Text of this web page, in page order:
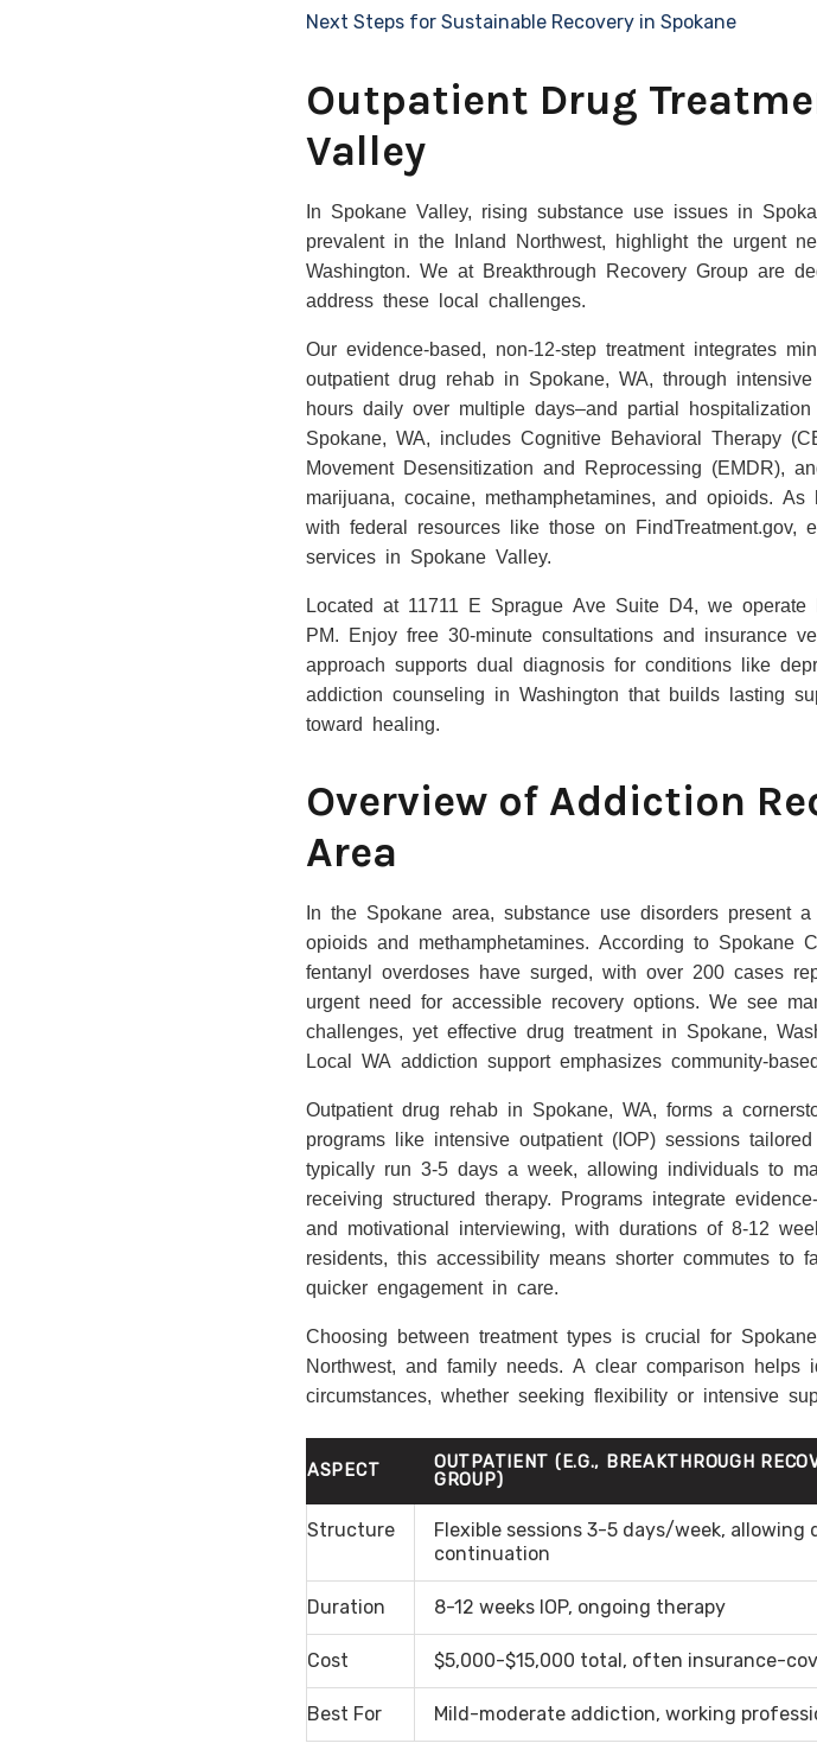
Next Steps for Sustainable Recovery in Spokane
Outpatient Drug
Valley
In Spokane Valley, rising substance use issues in
prevalent in the Inland Northwest, highlight the urgent
Washington. We at Breakthrough Recovery Group are
address these local challenges.
Our evidence-based, non-12-step treatment integrates
outpatient drug rehab in Spokane, WA, through
hours daily over multiple days–and partial
Spokane, WA, includes Cognitive Behavioral Therapy
Movement Desensitization and Reprocessing (EMDR),
marijuana, cocaine, methamphetamines, and opioids. As
with federal resources like those on FindTreatment.gov,
services in Spokane Valley.
Located at 11711 E Sprague Ave Suite D4, we
PM. Enjoy free 30-minute consultations and insurance
approach supports dual diagnosis for conditions like
addiction counseling in Washington that builds lasting
toward healing.
Overview of Addiction
Area
In the Spokane area, substance use disorders present
opioids and methamphetamines. According to Spokane
fentanyl overdoses have surged, with over 200 cases
urgent need for accessible recovery options. We see
challenges, yet effective drug treatment in Spokane,
Local WA addiction support emphasizes community-
Outpatient drug rehab in Spokane, WA, forms a
programs like intensive outpatient (IOP) sessions
typically run 3-5 days a week, allowing individuals to
receiving structured therapy. Programs integrate
and motivational interviewing, with durations of 8-12
residents, this accessibility means shorter commutes to
quicker engagement in care.
Choosing between treatment types is crucial for
Northwest, and family needs. A clear comparison helps
circumstances, whether seeking flexibility or intensive
ASPECT
OUTPATIENT (E.G., BREAKTHROUGH
GROUP)
Structure
Flexible sessions 3-5 days/week, allowing
continuation
Duration 8-12 weeks IOP, ongoing therapy
Cost $5,000-$15,000 total, often insurance-
Best For Mild-moderate addiction, working